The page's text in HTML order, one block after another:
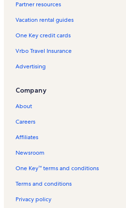
Phoenix Gulf Shores Vacation Rentals
Perdido Dunes Vacation Rentals
Four Seasons Vacation Rentals
Phoenix VI Vacation Rentals
Lei Lani Vacation Rentals
Fort Morgan Vacation Rentals
Admiral's Quarters Vacation Rentals
White Caps Vacation Rentals
Phoenix III Vacation Rentals
Phoenix X Vacation Rentals
Bayview Vacation Rentals
Partner resources
Vacation rental guides
One Key credit cards
Vrbo Travel Insurance
Advertising
Company
About
Careers
Affiliates
Newsroom
One Key™ terms and conditions
Terms and conditions
Privacy policy